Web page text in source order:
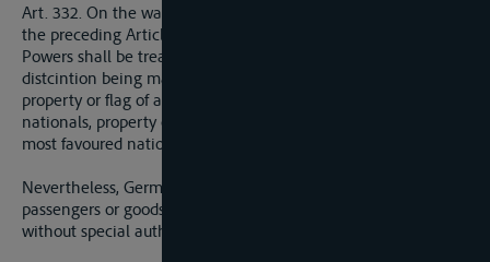
Art. 332. On the waterways declared to be international in
the preceding Article, the nationals, property and flags of all
Powers shall be treated on a footing of perfect equality, no
distcintion being made to the detriment of the nationals,
property or flag of any Power between them and the
nationals, property or flag of the riparian State itself or of the
most favoured nation.
Nevertheless, German vessels shall not be entitled to carry
passengers or goods by regular services between ports,
without special authority from such Power.